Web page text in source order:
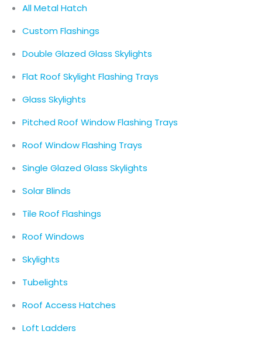
All Metal Hatch
Custom Flashings
Double Glazed Glass Skylights
Flat Roof Skylight Flashing Trays
Glass Skylights
Pitched Roof Window Flashing Trays
Roof Window Flashing Trays
Single Glazed Glass Skylights
Solar Blinds
Tile Roof Flashings
Roof Windows
Skylights
Tubelights
Roof Access Hatches
Loft Ladders